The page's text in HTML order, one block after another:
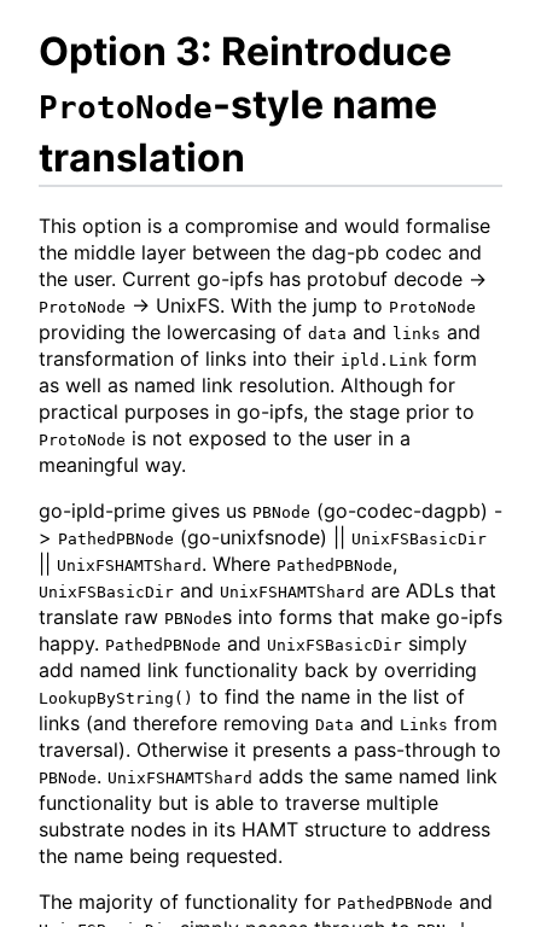
Option 3: Reintroduce
ProtoNode-style name
translation
This option is a compromise and would formalise
the middle layer between the dag-pb codec and
the user. Current go-ipfs has protobuf decode ->
ProtoNode -> UnixFS. With the jump to ProtoNode
providing the lowercasing of data and links and
transformation of links into their ipld.Link form
as well as named link resolution. Although for
practical purposes in go-ipfs, the stage prior to
ProtoNode is not exposed to the user in a
meaningful way.
go-ipld-prime gives us PBNode (go-codec-dagpb) -
> PathedPBNode (go-unixfsnode) || UnixFSBasicDir
UnixFSHAMTShard . Where PathedPBNode,
UnixFSBasicDir and UnixFSHAMTShard are ADLs that
translate raw PBNodes into forms that make go-ipfs
happy. PathedPBNode and UnixFSBasicDir simply
add named link functionality back by overriding
LookupByString() to find the name in the list of
links (and therefore removing Data and Links from
traversal). Otherwise it presents a pass-through to
PBNode. UnixFSHAMTShard adds the same named link
functionality but is able to traverse multiple
substrate nodes in its HAMT structure to address
the name being requested.
The majority of functionality for PathedPBNode and